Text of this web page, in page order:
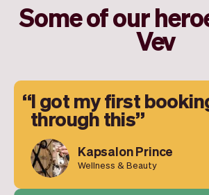
Some of our
Vev
I got my first
through this
Kapsalon Prince
Wellness & Beauty